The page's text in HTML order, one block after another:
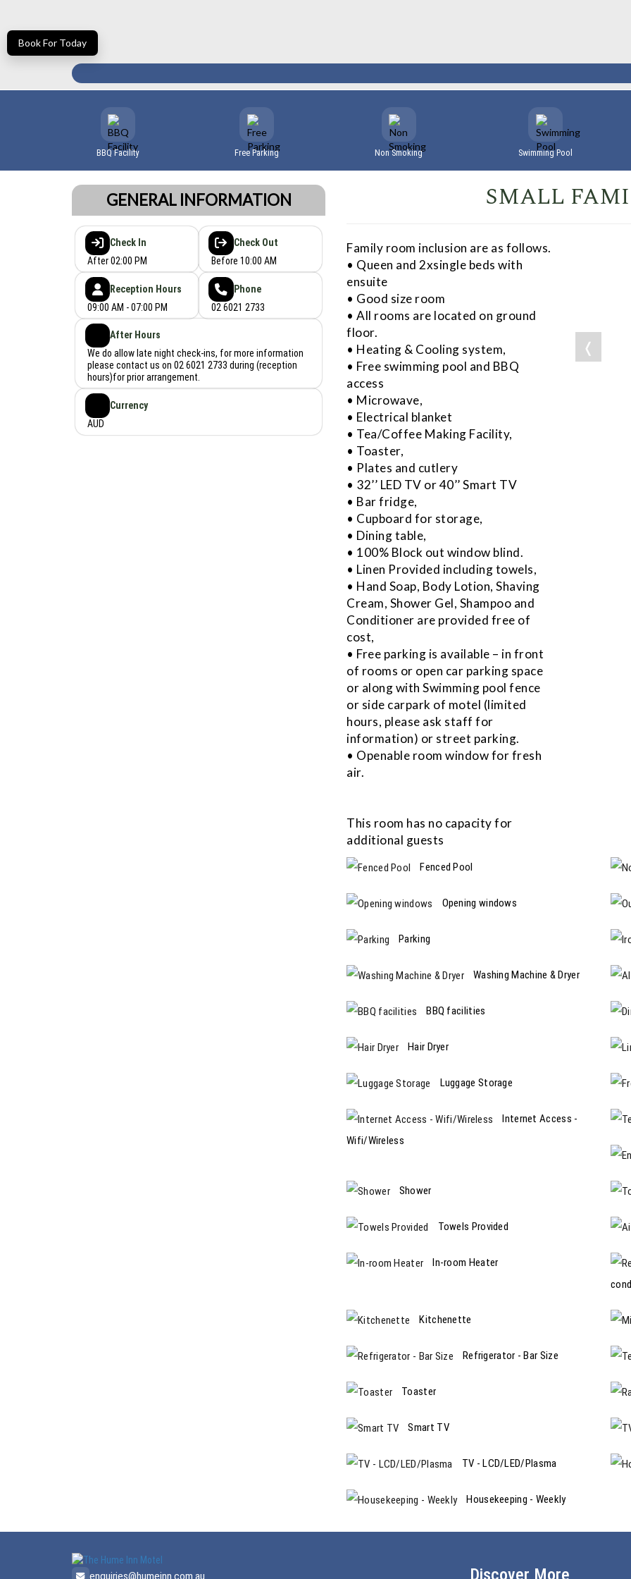
Book For Today
BBQ Facility Free Parking Non Smoking Swimming Pool
GENERAL INFORMATION
Check In
After 02:00 PM
Check Out
Before 10:00 AM
Reception Hours
09:00 AM - 07:00 PM
Phone
02 6021 2733
After Hours
We do allow late night check-ins, for more information
please contact us on 02 6021 2733 during (reception
hours)for prior arrangement.
Currency
AUD
SMALL
Family room inclusion are as follows.
• Queen and 2xsingle beds with
ensuite
• Good size room
• All rooms are located on ground
floor.
• Heating & Cooling system,
• Free swimming pool and BBQ
access
• Microwave,
• Electrical blanket
• Tea/Coffee Making Facility,
• Toaster,
• Plates and cutlery
• 32’’ LED TV or 40’’ Smart TV
• Bar fridge,
• Cupboard for storage,
• Dining table,
• 100% Block out window blind.
• Linen Provided including towels,
• Hand Soap, Body Lotion, Shaving
Cream, Shower Gel, Shampoo and
Conditioner are provided free of
cost,
• Free parking is available – in front
of rooms or open car parking space
or along with Swimming pool fence
or side carpark of motel (limited
hours, please ask staff for
information) or street parking.
• Openable room window for fresh
air.
This room has no capacity for
additional guests
❬
Fenced Pool
Opening windows
Parking
Washing Machine & Dryer
BBQ facilities
Hair Dryer
Luggage Storage
Internet Access -
Wifi/Wireless
Shower
Towels Provided
In-room Heater
Kitchenette
Refrigerator - Bar Size
Toaster
Smart TV
TV - LCD/LED/Plasma
Housekeeping - Weekly
enquiries@humeinn.com.au Discover More